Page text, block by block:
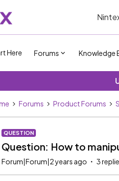
Here Forums Knowledge
Forums Product Forums
QUESTION
Question: How to
Forum|Forum|2 years ago 3